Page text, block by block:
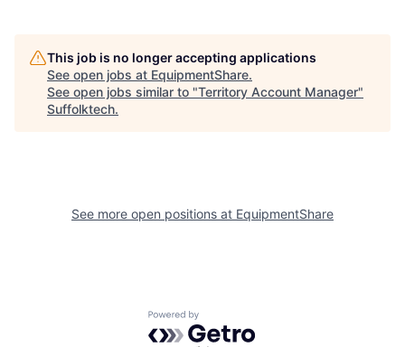
This job is no longer accepting applications
See open jobs at EquipmentShare.
See open jobs similar to "Territory Account Manager"
Suffolktech.
See more open positions at EquipmentShare
Powered by Getro.com